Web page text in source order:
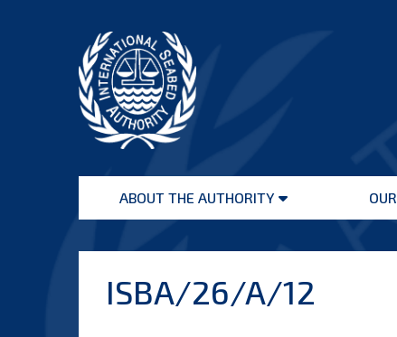
Seabed
AuthorityABOUT THE AUTHORITY
Open
ISBA/26/A/12